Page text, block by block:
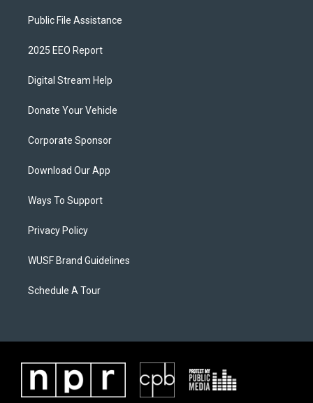
Public File Assistance
2025 EEO Report
Digital Stream Help
Donate Your Vehicle
Corporate Sponsor
Download Our App
Ways To Support
Privacy Policy
WUSF Brand Guidelines
Schedule A Tour